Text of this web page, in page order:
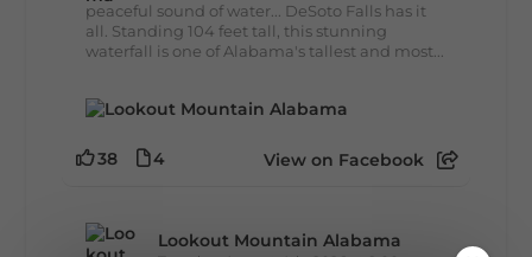
peaceful sound of water... DeSoto Falls has it
all. Standing 104 feet tall, this stunning
waterfall is one of Alabama's tallest and most...
38 4 View on Facebook
Lookout Mountain Alabama